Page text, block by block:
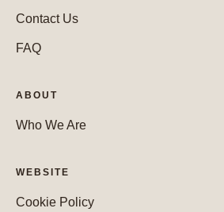
Contact Us
FAQ
ABOUT
Who We Are
WEBSITE
Cookie Policy